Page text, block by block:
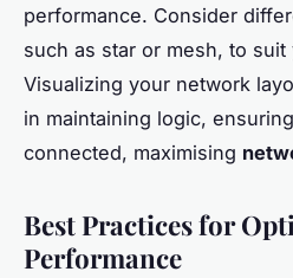
performance. Consider
such as star or mesh, to suit
Visualizing your network
in maintaining logic,
connected, maximising
Best Practices for
Performance